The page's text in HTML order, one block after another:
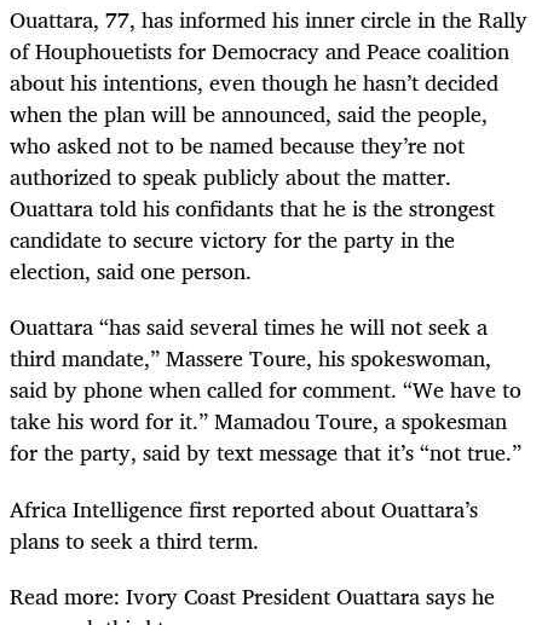
Ouattara, 77, has informed his inner circle in the Rally
of Houphouetists for Democracy and Peace coalition
about his intentions, even though he hasn’t decided
when the plan will be announced, said the people,
who asked not to be named because they’re not
authorized to speak publicly about the matter.
Ouattara told his confidants that he is the strongest
candidate to secure victory for the party in the
election, said one person.
Ouattara “has said several times he will not seek a
third mandate,” Massere Toure, his spokeswoman,
said by phone when called for comment. “We have to
take his word for it.” Mamadou Toure, a spokesman
for the party, said by text message that it’s “not true.”
Africa Intelligence first reported about Ouattara’s
plans to seek a third term.
Read more: Ivory Coast President Ouattara says he